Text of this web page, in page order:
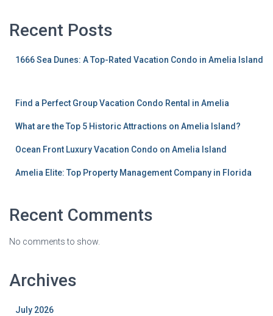
Recent Posts
1666 Sea Dunes: A Top-Rated Vacation Condo in Amelia Island
Find a Perfect Group Vacation Condo Rental in Amelia
What are the Top 5 Historic Attractions on Amelia Island?
Ocean Front Luxury Vacation Condo on Amelia Island
Amelia Elite: Top Property Management Company in Florida
Recent Comments
No comments to show.
Archives
July 2026